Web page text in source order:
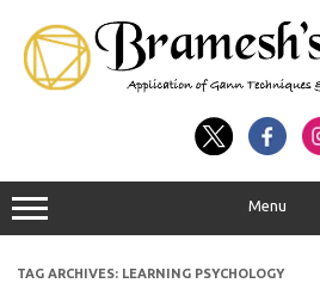
Menu
TAG ARCHIVES: LEARNING PSYCHOLOGY